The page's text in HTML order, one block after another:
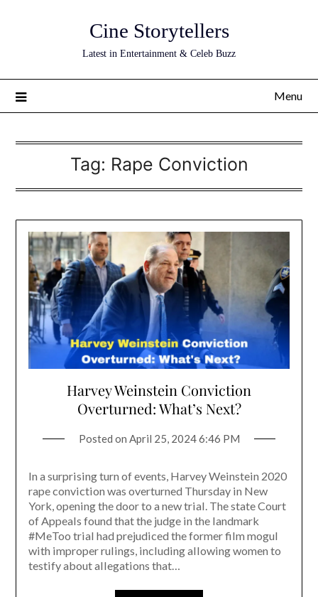
Cine Storytellers
Latest in Entertainment & Celeb Buzz
Menu
Tag: Rape Conviction
Harvey Weinstein Conviction
Overturned: What’s Next?
Posted on April 25, 2024 6:46 PM
In a surprising turn of events, Harvey Weinstein 2020
rape conviction was overturned Thursday in New
York, opening the door to a new trial. The state Court
of Appeals found that the judge in the landmark
#MeToo trial had prejudiced the former film mogul
with improper rulings, including allowing women to
testify about allegations that…